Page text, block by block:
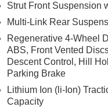
Hyundai Cars,
Dublin, Oakland, San
Concord, Newark,
County, San
Prices do not
Strut Front Suspension
Multi-Link Rear
Regenerative 4-Wheel
ABS, Front Vented
Descent Control, Hill
Parking Brake
Lithium Ion (li-Ion)
Capacity